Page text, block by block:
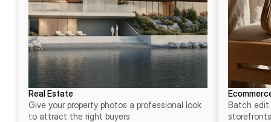
Real Estate
Give your property photos a professional look
to attract the right buyers
Batch edit